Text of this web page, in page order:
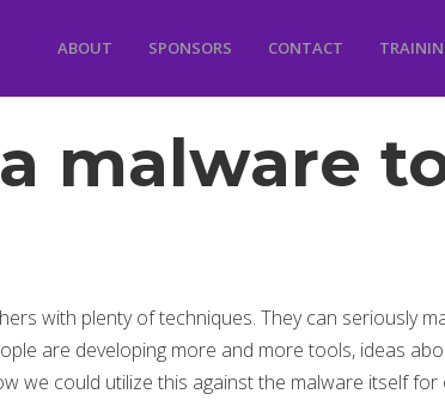
ABOUT SPONSORS CONTACT
malware
with plenty of techniques. They can seriously
are developing more and more tools, ideas
we could utilize this against the malware itself for